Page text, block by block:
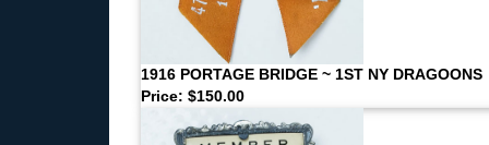
1916 PORTAGE BRIDGE ~ 1ST NY DRAGOONS
Price: $150.00